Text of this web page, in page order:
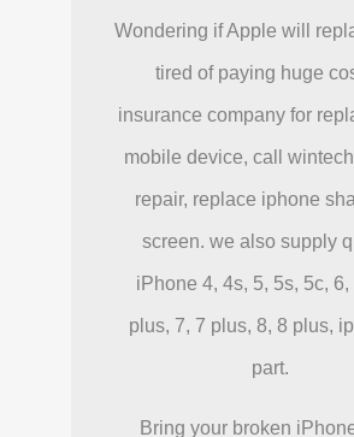
Wondering if Apple will
tired of paying huge
insurance company for
mobile device, call
repair, replace iphone
screen. we also supply
iPhone 4, 4s, 5, 5s, 5c, 6,
plus, 7, 7 plus, 8, 8 plus,
part.
Bring your broken